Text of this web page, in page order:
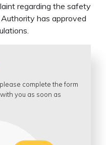
regarding the safety
has approved
complete the form
you as soon as